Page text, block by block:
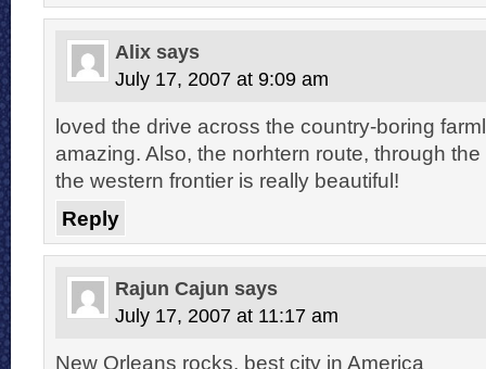
Alix says
July 17, 2007 at 9:09 am
loved the drive across the country-boring
amazing. Also, the norhtern route, through
the western frontier is really beautiful!
Reply
Rajun Cajun says
July 17, 2007 at 11:17 am
New Orleans rocks, best city in America